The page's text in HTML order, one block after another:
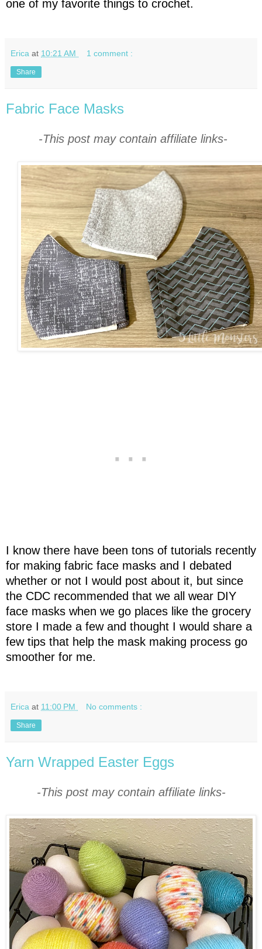
one of my favorite things to crochet.
Erica at 10:21 AM 1 comment :
Share
Fabric Face Masks
-This post may contain affiliate links-
I know there have been tons of tutorials recently
for making fabric face masks and I debated
whether or not I would post about it, but since
the CDC recommended that we all wear DIY
face masks when we go places like the grocery
store I made a few and thought I would share a
few tips that help the mask making process go
smoother for me.
Erica at 11:00 PM No comments :
Share
Yarn Wrapped Easter Eggs
-This post may contain affiliate links-